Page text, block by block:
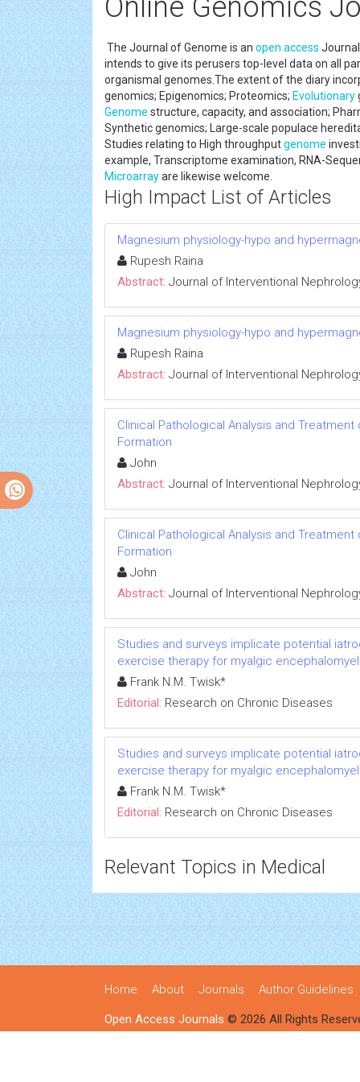
Online Genomics
The Journal of Genome is an open access
intends to give its perusers top-level data on all
organismal genomes.The extent of the diary
genomics; Epigenomics; Proteomics; Evolutionary
Genome structure, capacity, and association;
Synthetic genomics; Large-scale populace
Studies relating to High throughputgenome
example, Transcriptome examination, RNA-
Microarrayare likewise welcome.
High Impact List of Articles
Magnesium physiology-hypo and
Rupesh Raina
Abstract: Journal of Interventional
Magnesium physiology-hypo and
Rupesh Raina
Abstract: Journal of Interventional
Clinical Pathological Analysis and
Formation
John
Abstract: Journal of Interventional
Clinical Pathological Analysis and
Formation
John
Abstract: Journal of Interventional
Studies and surveys implicate potential
exercise therapy for myalgic
Frank N.M. Twisk*
Editorial: Research on Chronic Diseases
Studies and surveys implicate potential
exercise therapy for myalgic
Frank N.M. Twisk*
Editorial: Research on Chronic Diseases
Relevant Topics in Medical
Home About Journals Author Guidelines
Open Access Journals © 2026 All Rights